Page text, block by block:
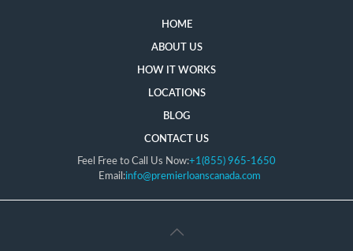
HOME
ABOUT US
HOW IT WORKS
LOCATIONS
BLOG
CONTACT US
Feel Free to Call Us Now:+1(855) 965-1650
Email:info@premierloanscanada.com